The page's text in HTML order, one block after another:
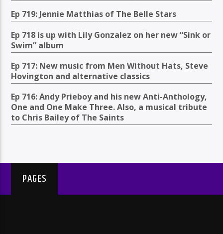
Ep 719: Jennie Matthias of The Belle Stars
Ep 718 is up with Lily Gonzalez on her new “Sink or
Swim” album
Ep 717: New music from Men Without Hats, Steve
Hovington and alternative classics
Ep 716: Andy Prieboy and his new Anti-Anthology,
One and One Make Three. Also, a musical tribute
to Chris Bailey of The Saints
PAGES